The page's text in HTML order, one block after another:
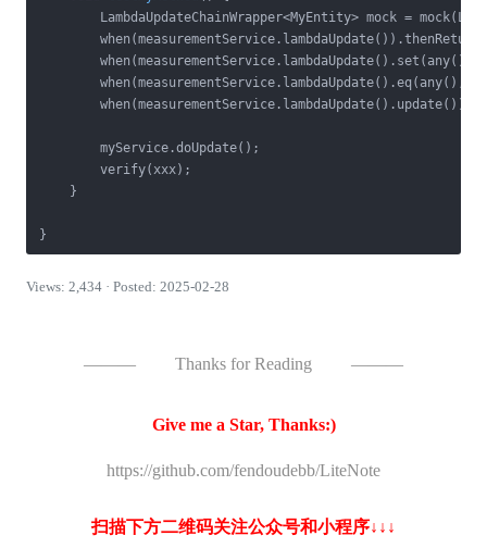
LambdaUpdateChainWrapper<MyEntity> mock =
when(measurementService.lambdaUpdate().set(any(),
when(measurementService.lambdaUpdate().eq(any(),
        myService.doUpdate();
        verify(xxx);
    }
Views: 2,434 · Posted: 2025-02-28
——— Thanks for Reading ———
Give me a Star, Thanks:)
https://github.com/fendoudebb/LiteNote
扫描下方二维码关注公众号和小程序↓↓↓